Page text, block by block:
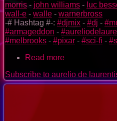
morris - john williams - luc
wall-e - walle - warnerbross
-# Hashtag #-: #djmix - #dj -
#armageddon -
#melbrooks - #pixar - #sci-fi -
Read more
video
mix
Subscribe to aurelio de